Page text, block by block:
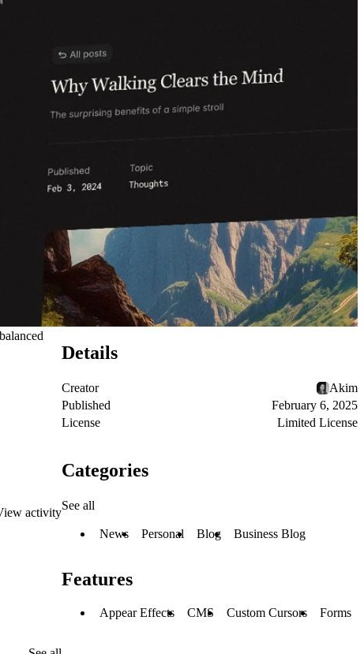
activity
Details
Creator
Akim
Published
February 6, 2025
License
Limited License
Categories
See all
News Personal Blog Business Blog
Features
Appear Effects CMS Custom Cursors Forms